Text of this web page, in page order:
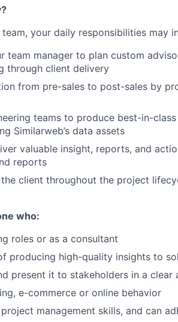
team, your daily responsibilities may
team manager to plan custom
through client delivery
from pre-sales to post-sales by
teams to produce best-in-
Similarweb’s data assets
valuable insight, reports, and
reports
client throughout the project
who:
roles or as a consultant
producing high-quality insights to
present it to stakeholders in a clear
e-commerce or online behavior
management skills, and can